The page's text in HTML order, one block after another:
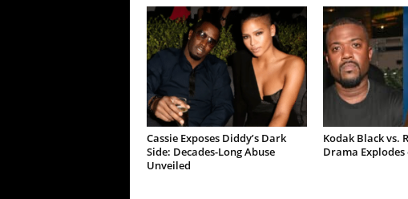
Cassie Exposes Diddy’s Dark
Side: Decades-Long Abuse
Unveiled
Kodak Black vs.
Drama Explodes